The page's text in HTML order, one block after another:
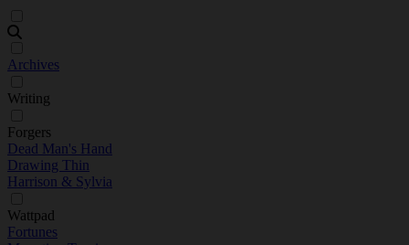
Archives
Writing
Forgers
Dead Man's Hand
Drawing Thin
Harrison & Sylvia
Wattpad
Fortunes